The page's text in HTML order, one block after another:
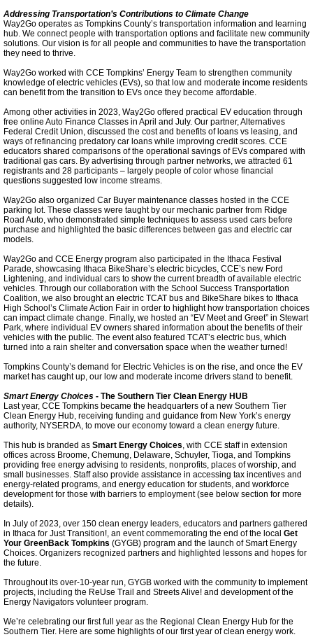
HeatSmart Tompkins
Meeting Highlights: 2021
Chief Sustainability Officer
Town of Ithaca Green New Deal
Cornell Platinum Rating
Food and Climate
PRI Climate Exhibit
TCCPI 2020
Meeting Highlights: 2022
Energy Code Supplement
Finger Lakes Energy Compact
Ithaca Decarbonization
Collegetown Deconstruction
TCCPI 2021
Tompkins Weekly 7-28-21
Tompkins Weekly 8-29-21
Tompkins Weekly 8-10-22
Tompkins Weekly 11-9-22
Addressing Transportation’s Contributions to Climate Change
Way2Go operates as Tompkins County’s transportation information and learning
hub. We connect people with transportation options and facilitate new community
solutions. Our vision is for all people and communities to have the transportation
they need to thrive.
Way2Go worked with CCE Tompkins’ Energy Team to strengthen community
knowledge of electric vehicles (EVs), so that low and moderate income residents
can benefit from the transition to EVs once they become affordable.
Among other activities in 2023, Way2Go offered practical EV education through
free online Auto Finance Classes in April and July. Our partner, Alternatives
Federal Credit Union, discussed the cost and benefits of loans vs leasing, and
ways of refinancing predatory car loans while improving credit scores. CCE
educators shared comparisons of the operational savings of EVs compared with
traditional gas cars. By advertising through partner networks, we attracted 61
registrants and 28 participants – largely people of color whose financial
questions suggested low income streams.
Way2Go also organized Car Buyer maintenance classes hosted in the CCE
parking lot. These classes were taught by our mechanic partner from Ridge
Road Auto, who demonstrated simple techniques to assess used cars before
purchase and highlighted the basic differences between gas and electric car
models.
Way2Go and CCE Energy program also participated in the Ithaca Festival
Parade, showcasing Ithaca BikeShare’s electric bicycles, CCE’s new Ford
Lightening, and individual cars to show the current breadth of available electric
vehicles. Through our collaboration with the School Success Transportation
Coalition, we also brought an electric TCAT bus and BikeShare bikes to Ithaca
High School’s Climate Action Fair in order to highlight how transportation choices
can impact climate change. Finally, we hosted an “EV Meet and Greet” in Stewart
Park, where individual EV owners shared information about the benefits of their
vehicles with the public. The event also featured TCAT’s electric bus, which
turned into a rain shelter and conversation space when the weather turned!
Tompkins County’s demand for Electric Vehicles is on the rise, and once the EV
market has caught up, our low and moderate income drivers stand to benefit.
Smart Energy Choices - The Southern Tier Clean Energy HUB
Last year, CCE Tompkins became the headquarters of a new Southern Tier
Clean Energy Hub, receiving funding and guidance from New York’s energy
authority, NYSERDA, to move our economy toward a clean energy future.
This hub is branded as Smart Energy Choices, with CCE staff in extension
offices across Broome, Chemung, Delaware, Schuyler, Tioga, and Tompkins
providing free energy advising to residents, nonprofits, places of worship, and
small businesses. Staff also provide assistance in accessing tax incentives and
energy-related programs, and energy education for students, and workforce
development for those with barriers to employment (see below section for more
details).
In July of 2023, over 150 clean energy leaders, educators and partners gathered
in Ithaca for Just Transition!, an event commemorating the end of the local Get
Your GreenBack Tompkins (GYGB) program and the launch of Smart Energy
Choices. Organizers recognized partners and highlighted lessons and hopes for
the future.
Throughout its over-10-year run, GYGB worked with the community to implement
projects, including the ReUse Trail and Streets Alive! and development of the
Energy Navigators volunteer program.
We’re celebrating our first full year as the Regional Clean Energy Hub for the
Southern Tier. Here are some highlights of our first year of clean energy work.